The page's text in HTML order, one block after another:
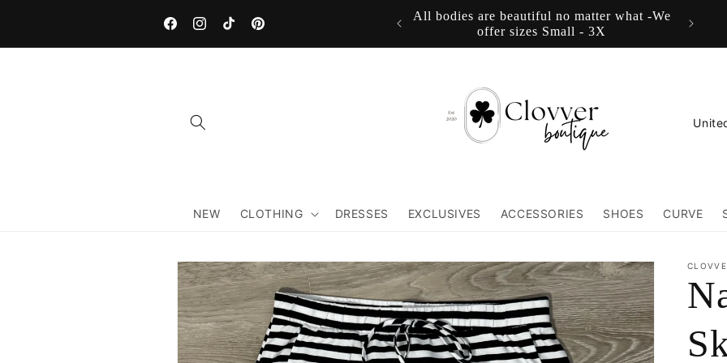
FacebookInstagramTikTokPinterest
All bodies are beautiful no matter what -We
offer sizes Small - 3X
NEW CLOTHING DRESSES EXCLUSIVES ACCESSORIES SHOES CURVE
C
n
r
y
r
Skip to
product
information